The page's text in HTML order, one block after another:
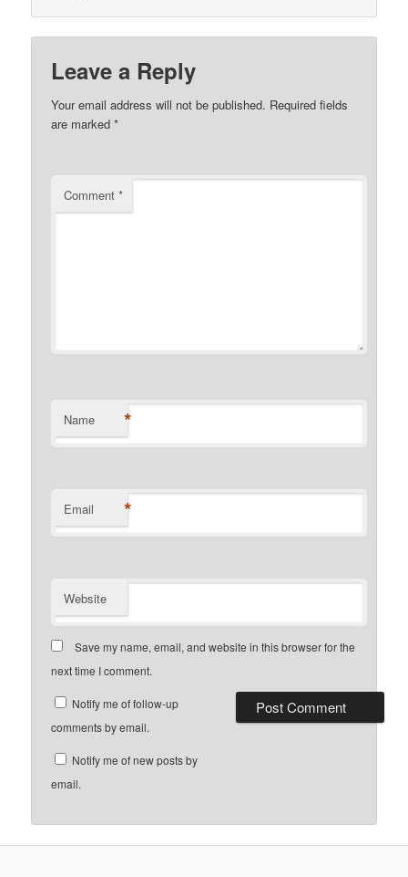
Leave a Reply
Your email address will not be published. Required fields
are marked*
Comment*
Name *
Email *
Website
Save my name, email, and website in this browser for the
next time I comment.
Notify me of follow-up
comments by email.
Notify me of new posts by
email.